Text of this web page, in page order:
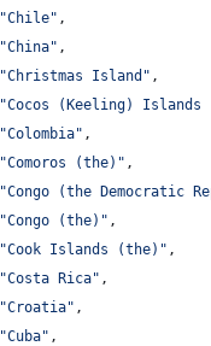
"Chile" ,
"China" ,
"Christmas Island" ,
"Cocos (Keeling)
"Colombia" ,
"Comoros (the)" ,
"Congo (the Democratic
"Congo (the)" ,
"Cook Islands (the)" ,
"Costa Rica" ,
"Croatia" ,
"Cuba" ,